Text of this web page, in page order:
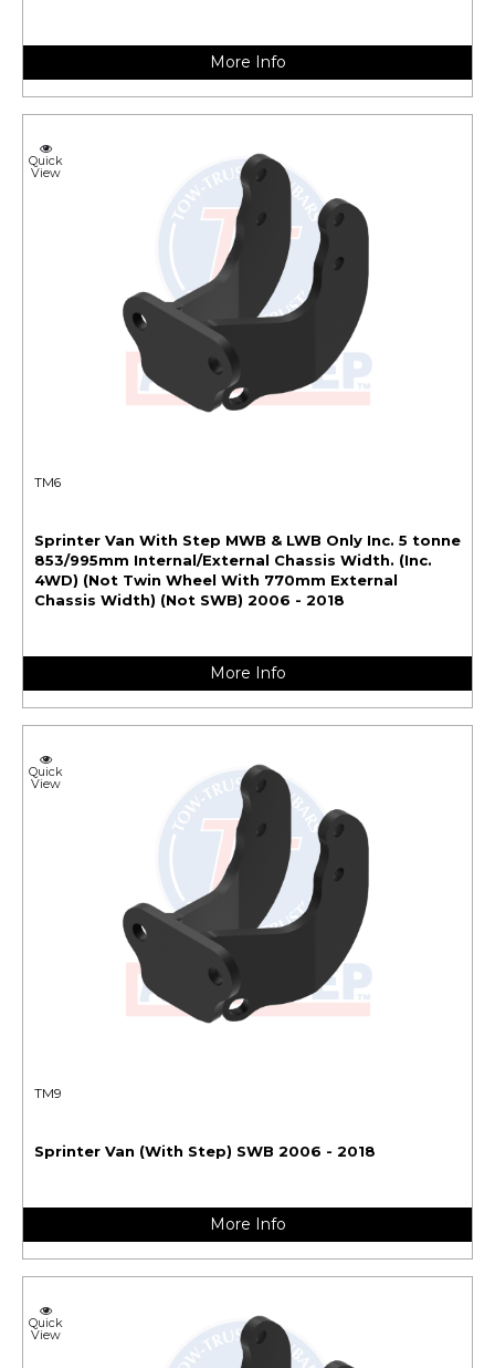
More Info
Quick
View
TM6
Sprinter Van With Step MWB & LWB Only Inc. 5 tonne
853/995mm Internal/External Chassis Width. (Inc.
4WD) (Not Twin Wheel With 770mm External
Chassis Width) (Not SWB) 2006 - 2018
More Info
Quick
View
TM9
Sprinter Van (With Step) SWB 2006 - 2018
More Info
Quick
View